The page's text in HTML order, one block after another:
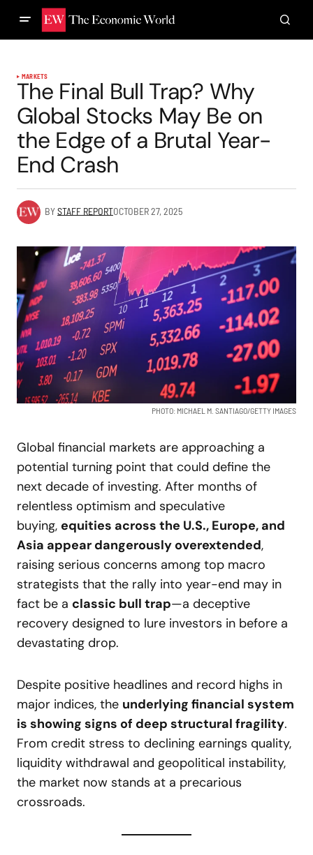
MARKETS
The Final Bull Trap? Why
Global Stocks May Be on
the Edge of a Brutal Year-
End Crash
BYSTAFF REPORTOCTOBER 27, 2025
PHOTO: MICHAEL M. SANTIAGO/GETTY IMAGES
Global financial markets are approaching a
potential turning point that could define the
next decade of investing. After months of
relentless optimism and speculative
buying, equities across the U.S., Europe, and
Asia appear dangerously overextended,
raising serious concerns among top macro
strategists that the rally into year-end may in
fact be a classic bull trap—a deceptive
recovery designed to lure investors in before a
devastating drop.
Despite positive headlines and record highs in
major indices, the underlying financial system
is showing signs of deep structural fragility.
From credit stress to declining earnings quality,
liquidity withdrawal and geopolitical instability,
the market now stands at a precarious
crossroads.